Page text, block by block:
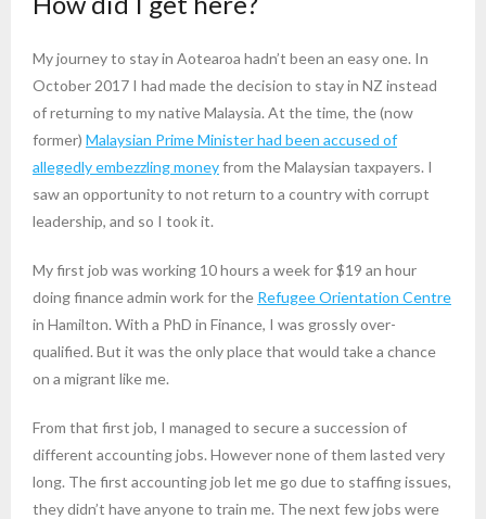
My journey to stay in Aotearoa hadn’t been an easy one. In
October 2017 I had made the decision to stay in NZ instead
of returning to my native Malaysia. At the time, the (now
former) Malaysian Prime Minister had been accused of
allegedly embezzling moneyfrom the Malaysian taxpayers. I
saw an opportunity to not return to a country with corrupt
leadership, and so I took it.
My first job was working 10 hours a week for $19 an hour
doing finance admin work for the Refugee Orientation Centre
in Hamilton. With a PhD in Finance, I was grossly over-
qualified. But it was the only place that would take a chance
on a migrant like me.
From that first job, I managed to secure a succession of
different accounting jobs. However none of them lasted very
long. The first accounting job let me go due to staffing issues,
they didn’t have anyone to train me. The next few jobs were